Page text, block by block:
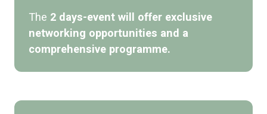
The 2 days-event will offer exclusive
networking opportunities and a
comprehensive programme.